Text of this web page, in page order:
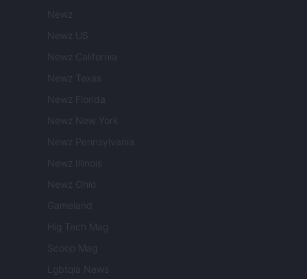
Newz
Newz US
Newz California
Newz Texas
Newz Florida
Newz New York
Newz Pennsylvania
Newz Illinois
Newz Ohio
Gameland
Hig Tech Mag
Scoop Mag
Lgbtqia News